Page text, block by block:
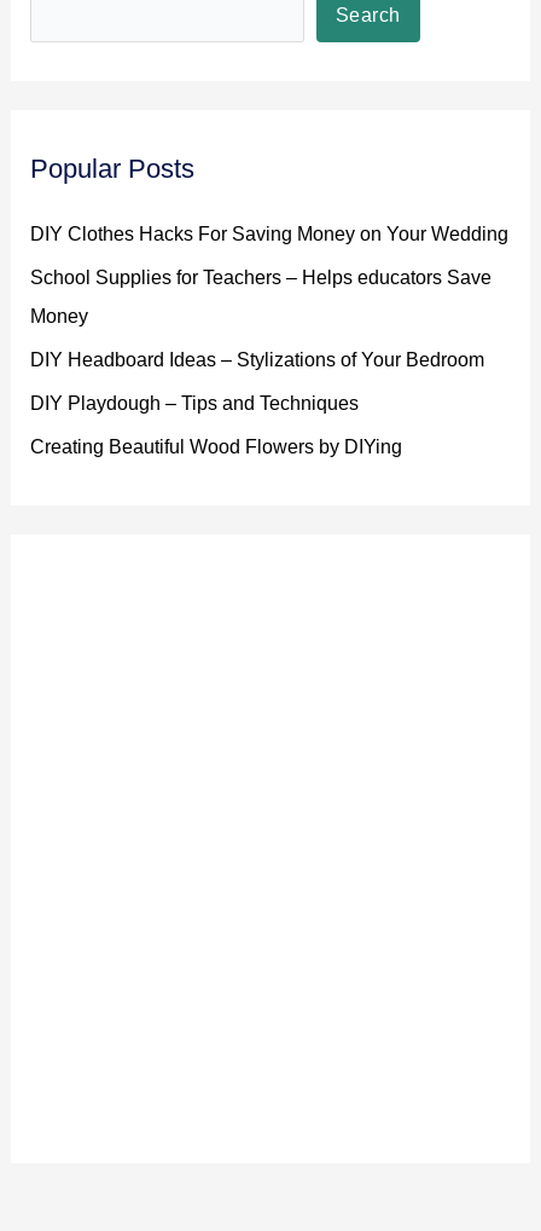
Search
Popular Posts
DIY Clothes Hacks For Saving Money on Your Wedding
School Supplies for Teachers – Helps educators Save
Money
DIY Headboard Ideas – Stylizations of Your Bedroom
DIY Playdough – Tips and Techniques
Creating Beautiful Wood Flowers by DIYing